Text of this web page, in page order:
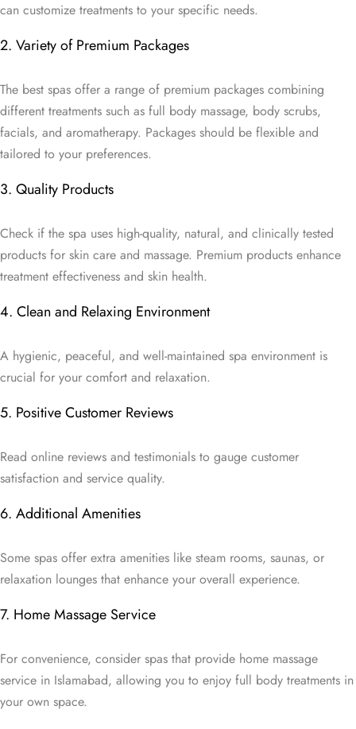
can customize treatments to your specific needs.
2. Variety of Premium Packages
The best spas offer a range of premium packages combining
different treatments such as full body massage, body scrubs,
facials, and aromatherapy. Packages should be flexible and
tailored to your preferences.
3. Quality Products
Check if the spa uses high-quality, natural, and clinically tested
products for skin care and massage. Premium products enhance
treatment effectiveness and skin health.
4. Clean and Relaxing Environment
A hygienic, peaceful, and well-maintained spa environment is
crucial for your comfort and relaxation.
5. Positive Customer Reviews
Read online reviews and testimonials to gauge customer
satisfaction and service quality.
6. Additional Amenities
Some spas offer extra amenities like steam rooms, saunas, or
relaxation lounges that enhance your overall experience.
7. Home Massage Service
For convenience, consider spas that provide home massage
service in Islamabad, allowing you to enjoy full body treatments in
your own space.